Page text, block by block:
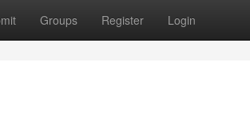
Groups Register Login